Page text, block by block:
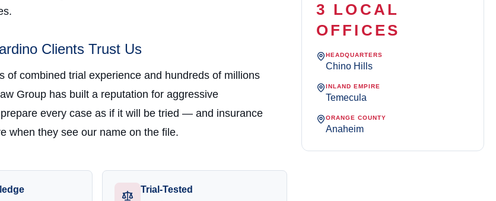
Clients Trust Us
of combined trial experience and hundreds of millions
Group has built a reputation for aggressive
every case as if it will be tried — and insurance
when they see our name on the file.
Trial-Tested
3 LOCAL
OFFICES
HEADQUARTERS
Chino Hills
INLAND EMPIRE
Temecula
ORANGE COUNTY
Anaheim